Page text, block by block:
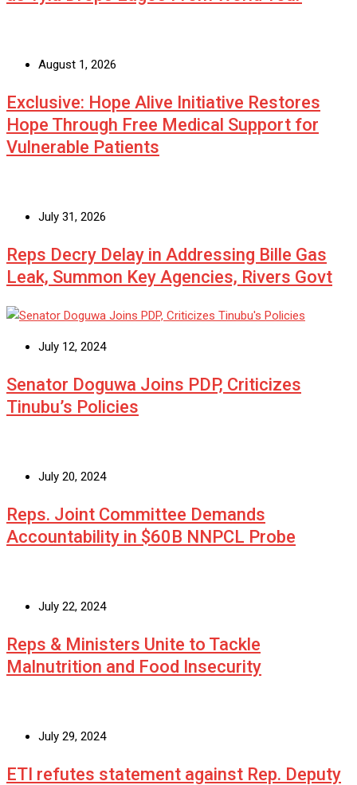
August 1, 2026
Exclusive: Hope Alive Initiative Restores
Hope Through Free Medical Support for
Vulnerable Patients
July 31, 2026
Reps Decry Delay in Addressing Bille Gas
Leak, Summon Key Agencies, Rivers Govt
July 12, 2024
Senator Doguwa Joins PDP, Criticizes
Tinubu’s Policies
July 20, 2024
Reps. Joint Committee Demands
Accountability in $60B NNPCL Probe
July 22, 2024
Reps & Ministers Unite to Tackle
Malnutrition and Food Insecurity
July 29, 2024
ETI refutes statement against Rep. Deputy